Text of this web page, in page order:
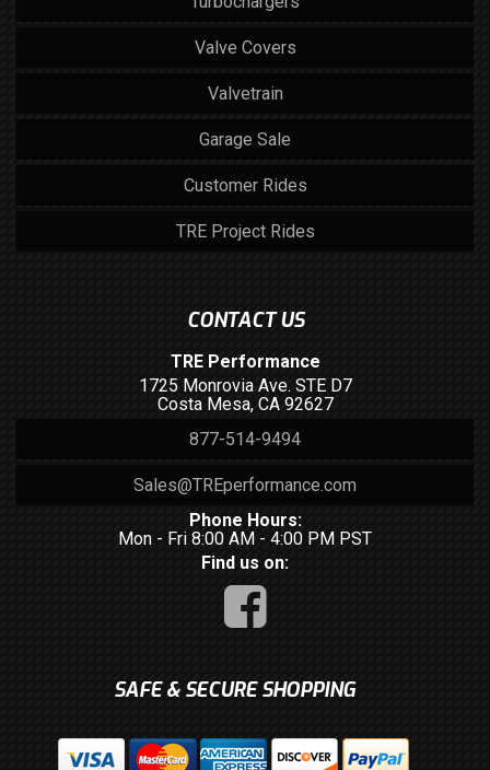
Valve Covers
Valvetrain
Garage Sale
Customer Rides
TRE Project Rides
CONTACT US
TRE Performance
1725 Monrovia Ave. STE D7
Costa Mesa, CA 92627
877-514-9494
Sales@TREperformance.com
Phone Hours:
Mon - Fri 8:00 AM - 4:00 PM PST
Find us on:
SAFE & SECURE SHOPPING